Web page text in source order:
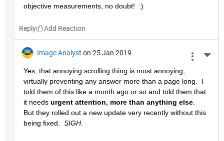
objective measurements, no doubt!  :)
Reply
Image Analyst on 25 Jan 2019
Yes, that annoying scrolling thing is most annoying,
virtually preventing any answer more than a page long.  I
told them of this like a month ago or so and told them that
it needs urgent attention, more than anything else.
But they rolled out a new update very recently without this
being fixed. SIGH.